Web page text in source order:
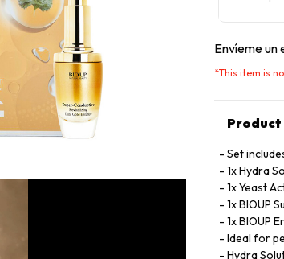
Envíeme un
*This item is
Set
1x Hydra
1x Yeast
1x BIOUP
1x BIOUP
Ideal for
Hydra